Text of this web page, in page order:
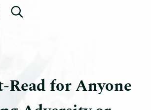
navigation
Matters by Dr.
Search...
Read for Anyone